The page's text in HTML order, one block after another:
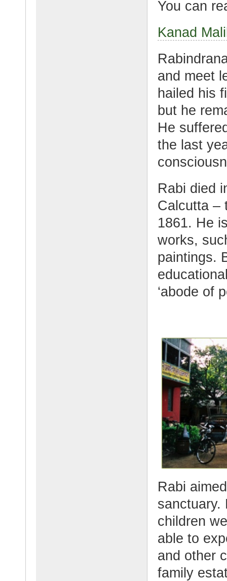
You can
Kanad
and meet
hailed his
but he
He
the last
Rabi died
Calcutta –
1861. He
works,
paintings.
‘abode of
Rabi
sanctuary.
children
able to
and other
family